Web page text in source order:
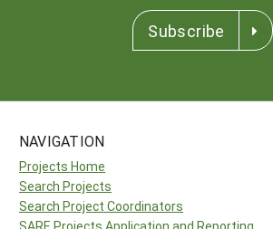
Subscribe
NAVIGATION
Projects Home
Search Projects
Search Project Coordinators